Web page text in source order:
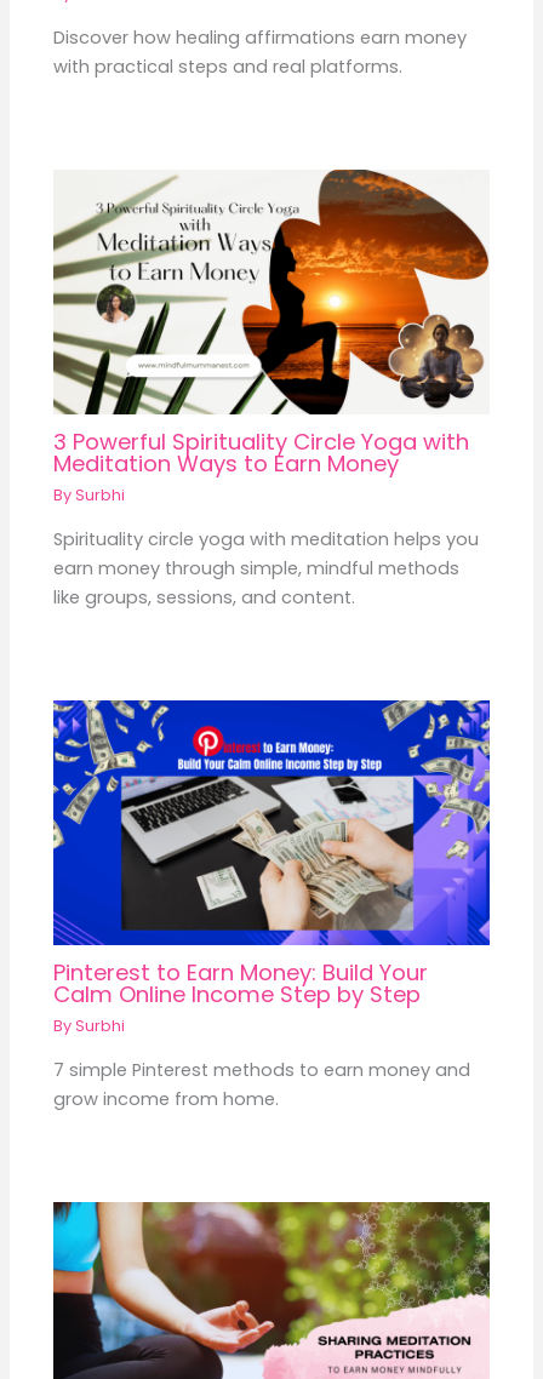
Discover how healing affirmations earn money
with practical steps and real platforms.
3 Powerful Spirituality Circle Yoga with
Meditation Ways to Earn Money
BySurbhi
Spirituality circle yoga with meditation helps you
earn money through simple, mindful methods
like groups, sessions, and content.
Pinterest to Earn Money: Build Your
Calm Online Income Step by Step
BySurbhi
7 simple Pinterest methods to earn money and
grow income from home.